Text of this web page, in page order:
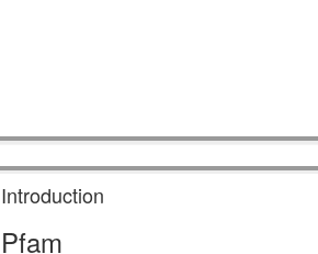
Introduction
Pfam